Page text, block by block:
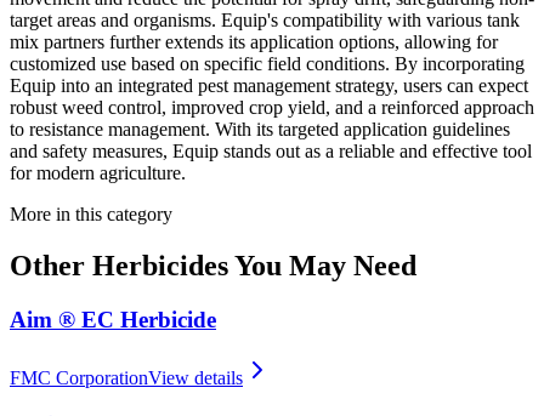
target areas and organisms. Equip's compatibility with various tank
mix partners further extends its application options, allowing for
customized use based on specific field conditions. By incorporating
Equip into an integrated pest management strategy, users can expect
robust weed control, improved crop yield, and a reinforced approach
to resistance management. With its targeted application guidelines
and safety measures, Equip stands out as a reliable and effective tool
for modern agriculture.
More in this category
Other HerbicidesYou May Need
Aim ® EC Herbicide
FMC CorporationView details